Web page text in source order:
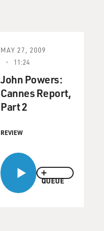
QUEUE
MAY 27, 2009
11:24
John Powers:
Cannes Report,
Part 2
REVIEW